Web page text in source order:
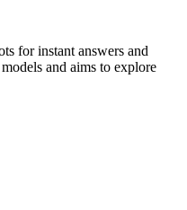
for instant answers and
and aims to explore